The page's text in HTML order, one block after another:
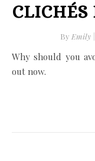
By Emily
Why should you avoid using clichés in your writing? Find
out now.